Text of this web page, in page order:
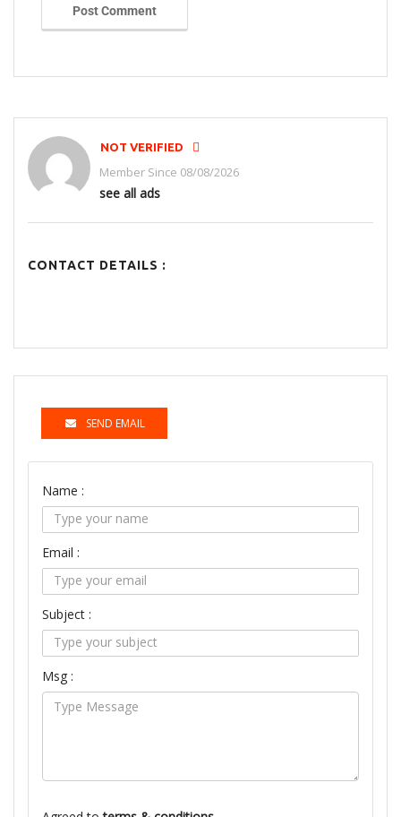
Post Comment
NOT VERIFIED
Member Since 08/08/2026
see all ads
CONTACT DETAILS :
SEND EMAIL
Name :
Email :
Subject :
Msg :